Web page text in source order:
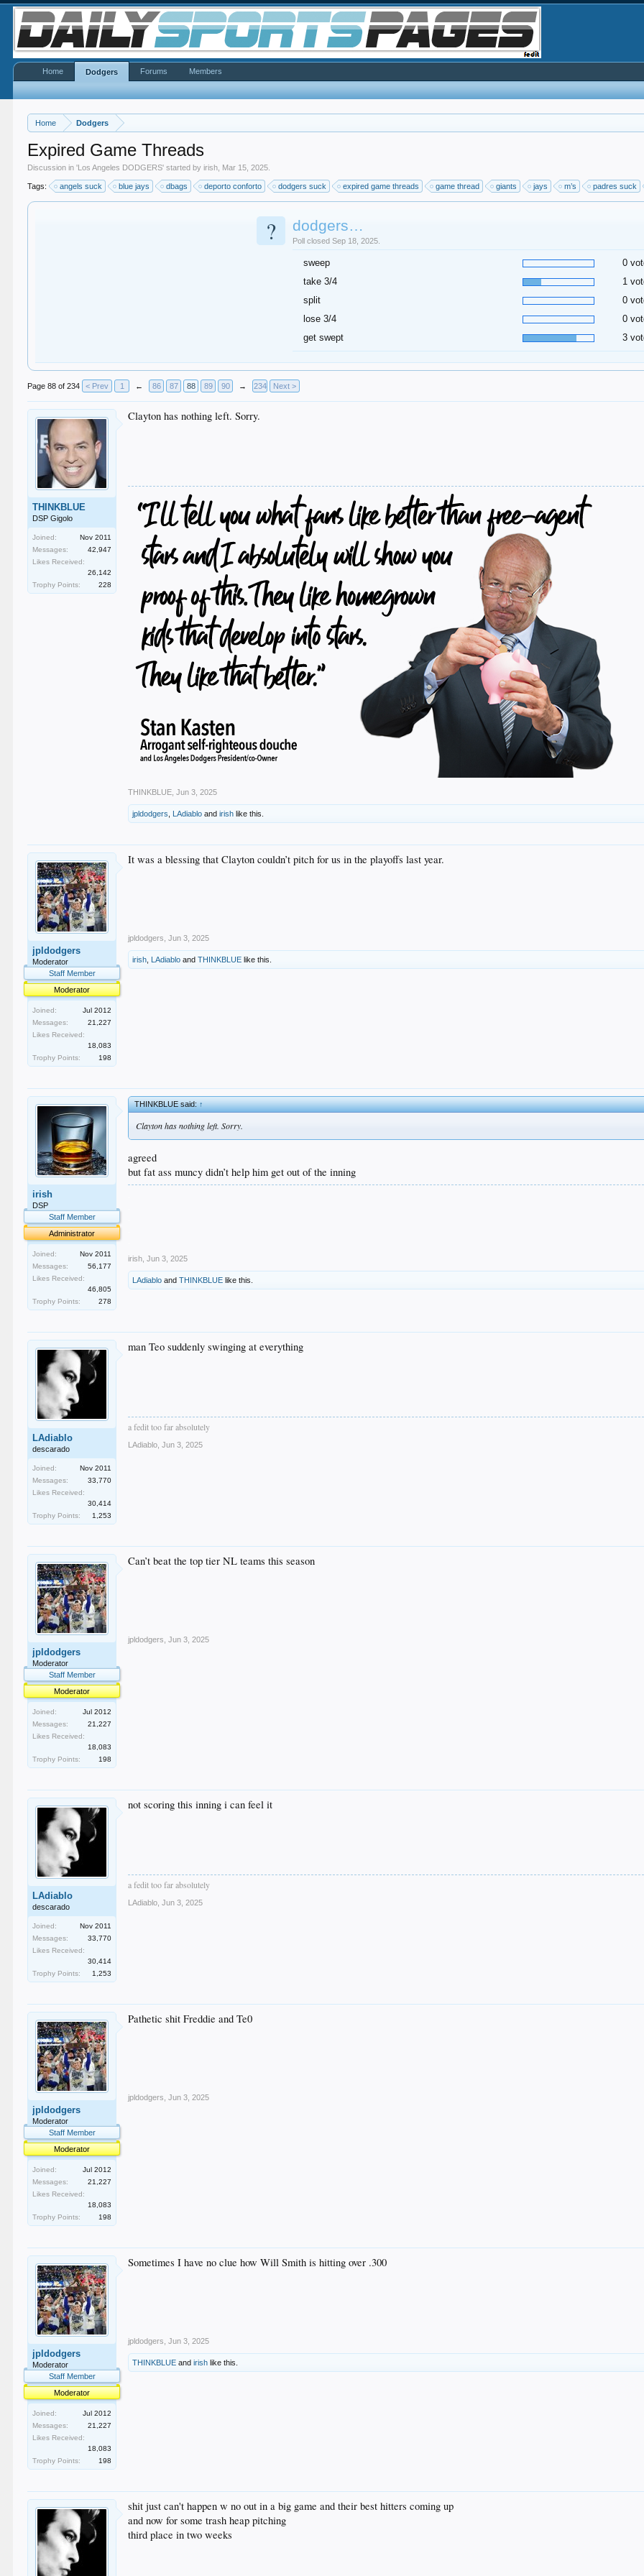
Home Dodgers
Expired Game Threads
Discussion in 'Los Angeles DODGERS' started byirish Mar 15, 2025
Tags: angels suck blue jays dbags deporto conforto dodgers suck expired game threads game thread giants jays m’s padres suck
? dodgers…
Poll closed Sep 18, 2025.
sweep 0
take 3/4
1
split
0
lose 3/4
0
get swept
3
Page 88 of 234 < Prev 1 ← 86 87 88 89 90 → 234 Next >
THINKBLUE
DSP Gigolo
Joined:
Nov 2011
Messages:
42,947
Likes Received:
26,142
Trophy Points:
228
Clayton has nothing left. Sorry.
THINKBLUE Jun 3, 2025
jpldodgers LAdiablo andirish like this.
jpldodgers
Moderator
Staff Member
Moderator
Joined:
Jul 2012
Messages:
21,227
Likes Received:
18,083
Trophy Points:
198
It was a blessing that Clayton couldn’t pitch for us in the playoffs last year.
jpldodgers Jun 3, 2025
irish LAdiablo andTHINKBLUE like this.
irish
DSP
Staff Member
Administrator
Joined:
Nov 2011
Messages:
56,177
Likes Received:
46,805
Trophy Points:
278
THINKBLUE said:↑
Clayton has nothing left. Sorry.
agreed
but fat ass muncy didn’t help him get out of the inning
irish Jun 3, 2025
LAdiablo andTHINKBLUE like this.
LAdiablo
descarado
Joined:
Nov 2011
Messages:
33,770
Likes Received:
30,414
Trophy Points:
1,253
man Teo suddenly swinging at everything
a fedit too far absolutely
LAdiablo Jun 3, 2025
jpldodgers
Moderator
Staff Member
Moderator
Joined:
Jul 2012
Messages:
21,227
Likes Received:
18,083
Trophy Points:
198
Can’t beat the top tier NL teams this season
jpldodgers Jun 3, 2025
LAdiablo
descarado
Joined:
Nov 2011
Messages:
33,770
Likes Received:
30,414
Trophy Points:
1,253
not scoring this inning i can feel it
a fedit too far absolutely
LAdiablo Jun 3, 2025
jpldodgers
Moderator
Staff Member
Moderator
Joined:
Jul 2012
Messages:
21,227
Likes Received:
18,083
Trophy Points:
198
Pathetic shit Freddie and Te0
jpldodgers Jun 3, 2025
jpldodgers
Moderator
Staff Member
Moderator
Joined:
Jul 2012
Messages:
21,227
Likes Received:
18,083
Trophy Points:
198
Sometimes I have no clue how Will Smith is hitting over .300
jpldodgers Jun 3, 2025
THINKBLUE andirish like this.
shit just can't happen w no out in a big game and their best hitters coming up
and now for some trash heap pitching
third place in two weeks
Home Dodgers Forums Members